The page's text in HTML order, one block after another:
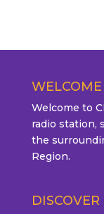
WELCOME
Welcome to
radio station,
the
Region.